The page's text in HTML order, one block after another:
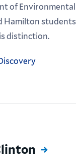
of
Hamilton
distinction.